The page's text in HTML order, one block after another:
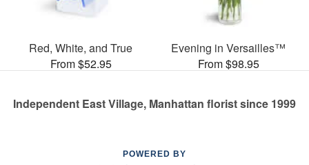
Red, White, and True
From $52.95
Evening in Versailles™
From $98.95
Independent East Village, Manhattan florist since 1999
POWERED BY